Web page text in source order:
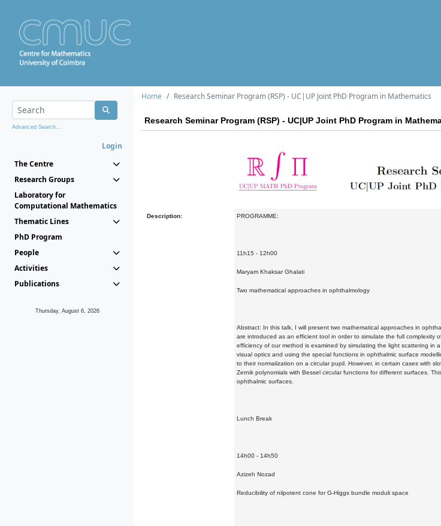
Advanced Search...
Login
The Centre
Research Groups
Laboratory for
Computational Mathematics
Thematic Lines
PhD Program
People
Activities
Publications
Thursday, August 6, 2026
Home Research Seminar Program (RSP) - UC|UP Joint PhD Program in Mathematics
Research Seminar Program (RSP) - UC|UP Joint PhD Program in
Description: PROGRAMME:
11h15 - 12h00
Maryam Khaksar Ghalati
Two mathematical approaches in ophthalmology
Abstract: In this talk, I will present two mathematical approaches in
are introduced as an efficient tool in order to simulate the full complexity
efficiency of our method is examined by simulating the light scattering
visual optics and using the special functions in ophthalmic surface
to their normalization on a circular pupil. However, in certain cases with
Zernik polynomials with Bessel circular functions for different surfaces.
ophthalmic surfaces.
Lunch Break
14h00 - 14h50
Azizeh Nozad
Reducibility of nilpotent cone for G-Higgs bundle moduli space